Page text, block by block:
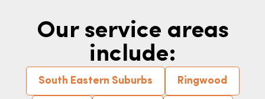
Our service areas
include:
South Eastern Suburbs Ringwood